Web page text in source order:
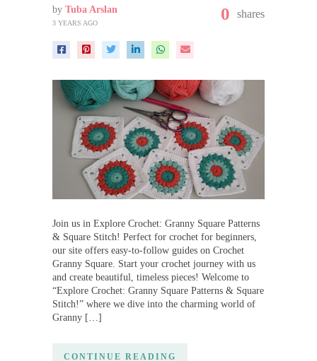
by Tuba Arslan
3 YEARS AGO 0 shares
Join us in Explore Crochet: Granny Square Patterns
& Square Stitch! Perfect for crochet for beginners,
our site offers easy-to-follow guides on Crochet
Granny Square. Start your crochet journey with us
and create beautiful, timeless pieces! Welcome to
“Explore Crochet: Granny Square Patterns & Square
Stitch!” where we dive into the charming world of
Granny […]
CONTINUE READING